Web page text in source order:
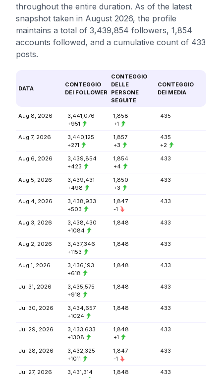
throughout the entire duration. As of the latest
snapshot taken in August 2026, the profile
maintains a total of 3,439,854 followers, 1,854
accounts followed, and a cumulative count of 433
posts.
DATA
CONTEGGIO
DEI FOLLOWER
CONTEGGIO
DELLE
PERSONE
SEGUITE
CONTEGGIO
DEI MEDIA
Aug 8, 2026
3,441,076
+951
1,858
+1
435
Aug 7, 2026
3,440,125
+271
1,857
+3
435
+2
Aug 6, 2026
3,439,854
+423
1,854
+4
433
Aug 5, 2026
3,439,431
+498
1,850
+3
433
Aug 4, 2026
3,438,933
+503
1,847
-1
433
Aug 3, 2026
3,438,430
+1084
1,848 433
Aug 2, 2026
3,437,346
+1153
1,848 433
Aug 1, 2026
3,436,193
+618
1,848 433
Jul 31, 2026
3,435,575
+918
1,848 433
Jul 30, 2026
3,434,657
+1024
1,848 433
Jul 29, 2026
3,433,633
+1308
1,848
+1
433
Jul 28, 2026
3,432,325
+1011
1,847
-1
433
Jul 27, 2026
3,431,314
1,848 433